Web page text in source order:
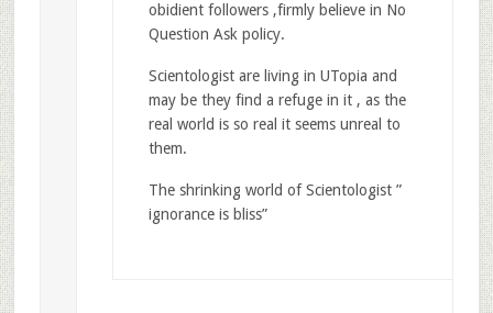
obidient followers ,firmly believe in No
Question Ask policy.
Scientologist are living in UTopia and
may be they find a refuge in it , as the
real world is so real it seems unreal to
them.
The shrinking world of Scientologist ”
ignorance is bliss”